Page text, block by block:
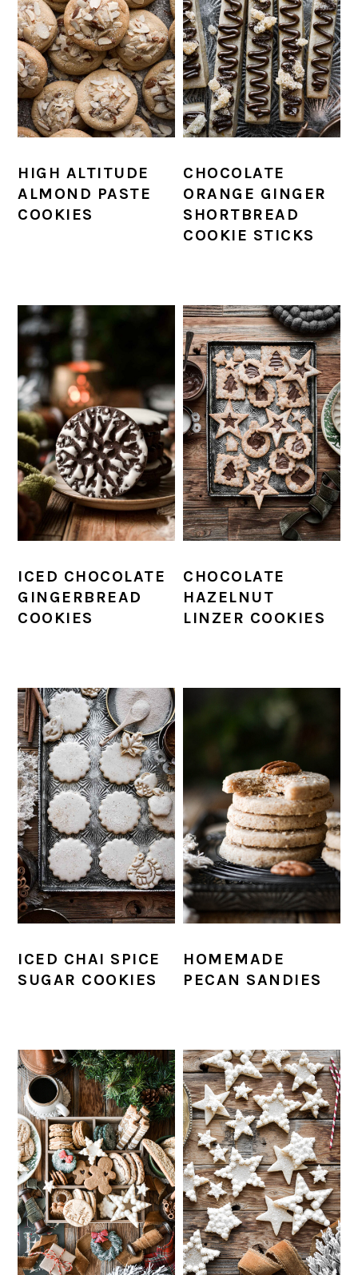
HIGH ALTITUDE
ALMOND PASTE
COOKIES
CHOCOLATE
ORANGE GINGER
SHORTBREAD
COOKIE STICKS
ICED CHOCOLATE
GINGERBREAD
COOKIES
CHOCOLATE
HAZELNUT
LINZER COOKIES
ICED CHAI SPICE
SUGAR COOKIES
HOMEMADE
PECAN SANDIES